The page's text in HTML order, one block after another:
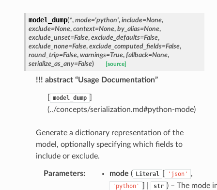
model_dump(*, mode='python', include=None,
exclude=None, context=None, by_alias=None,
exclude_unset=False, exclude_defaults=False,
exclude_none=False, exclude_computed_fields=False,
round_trip=False, warnings=True, fallback=None,
serialize_as_any=False) [source]
!!! abstract “Usage Documentation”
model_dump
(../concepts/serialization.md#python-mode)
Generate a dictionary representation of the
model, optionally specifying which fields to
include or exclude.
Parameters: mode ( Literal 'json' ,
'python' str ) – The mode